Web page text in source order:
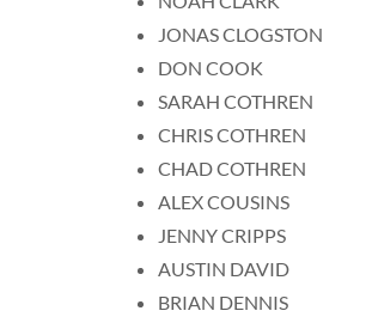
JONAS CLOGSTON
DON COOK
SARAH COTHREN
CHRIS COTHREN
CHAD COTHREN
ALEX COUSINS
JENNY CRIPPS
AUSTIN DAVID
BRIAN DENNIS